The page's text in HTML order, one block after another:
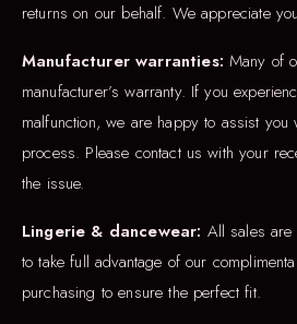
returns on our behalf. We appreciate
Manufacturer warranties: Many of
manufacturer’s warranty. If you
malfunction, we are happy to assist you
process. Please contact us with your
the issue.
Lingerie & dancewear: All sales are
to take full advantage of our
purchasing to ensure the perfect fit.